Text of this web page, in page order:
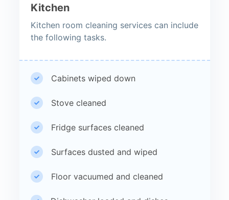
Kitchen
Kitchen room cleaning services can include
the following tasks.
Cabinets wiped down
Stove cleaned
Fridge surfaces cleaned
Surfaces dusted and wiped
Floor vacuumed and cleaned